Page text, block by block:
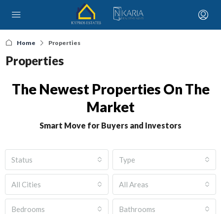
Home Properties
Properties
The Newest Properties On The
Market
Smart Move for Buyers and Investors
Status Type
All Cities All Areas
Bedrooms Bathrooms